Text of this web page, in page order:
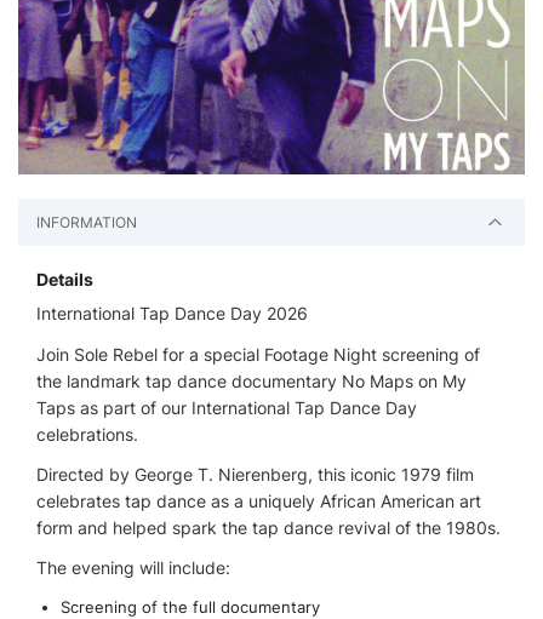
INFORMATION
Details
International Tap Dance Day 2026
Join Sole Rebel for a special Footage Night screening of
the landmark tap dance documentary No Maps on My
Taps as part of our International Tap Dance Day
celebrations.
Directed by George T. Nierenberg, this iconic 1979 film
celebrates tap dance as a uniquely African American art
form and helped spark the tap dance revival of the 1980s.
The evening will include:
Screening of the full documentary